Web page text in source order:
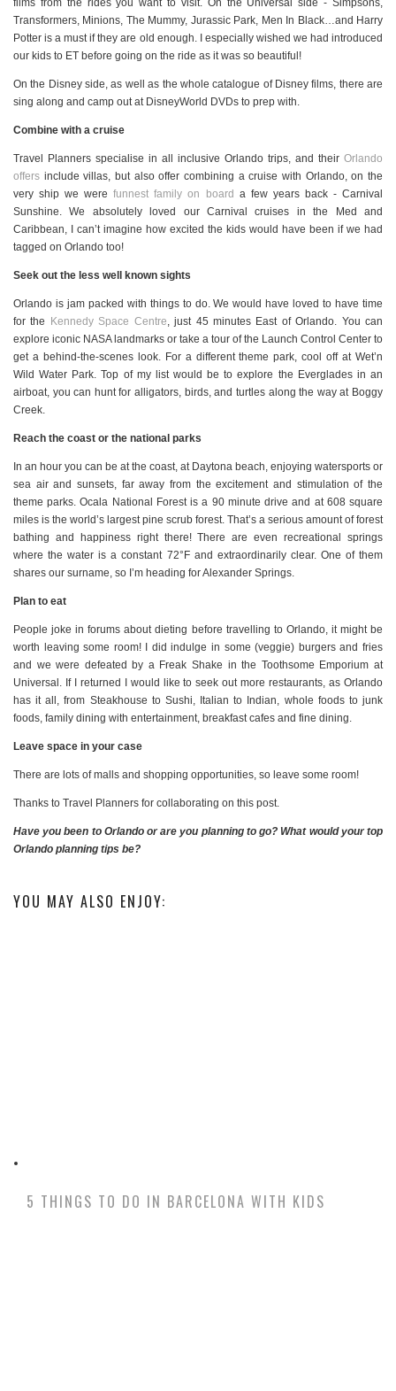
films from the rides you want to visit. On the Universal side - Simpsons,
Transformers, Minions, The Mummy, Jurassic Park, Men In Black…and Harry
Potter is a must if they are old enough. I especially wished we had introduced
our kids to ET before going on the ride as it was so beautiful!
On the Disney side, as well as the whole catalogue of Disney films, there are
sing along and camp out at DisneyWorld DVDs to prep with.
Combine with a cruise
Travel Planners specialise in all inclusive Orlando trips, and their Orlando
offers include villas, but also offer combining a cruise with Orlando, on the
very ship we werefunnest family on board a few years back - Carnival
Sunshine. We absolutely loved our Carnival cruises in the Med and
Caribbean, I can’t imagine how excited the kids would have been if we had
tagged on Orlando too!
Seek out the less well known sights
Orlando is jam packed with things to do. We would have loved to have time
for the
Kennedy Space Centre, just 45 minutes East of Orlando. You can
explore iconic NASA landmarks or take a tour of the Launch Control Center to
get a behind-the-scenes look. For a different theme park, cool off at Wet’n
Wild Water Park. Top of my list would be to explore the Everglades in an
airboat, you can hunt for alligators, birds, and turtles along the way at Boggy
Creek.
Reach the coast or the national parks
In an hour you can be at the coast, at Daytona beach, enjoying watersports or
sea air and sunsets, far away from the excitement and stimulation of the
theme parks. Ocala National Forest is a 90 minute drive and at 608 square
miles is the world’s largest pine scrub forest. That’s a serious amount of forest
bathing and happiness right there! There are even recreational springs
where the water is a constant 72°F and extraordinarily clear. One of them
shares our surname, so I’m heading for Alexander Springs.
Plan to eat
People joke in forums about dieting before travelling to Orlando, it might be
worth leaving some room! I did indulge in some (veggie) burgers and fries
and we were defeated by a Freak Shake in the Toothsome Emporium at
Universal. If I returned I would like to seek out more restaurants, as Orlando
has it all, from Steakhouse to Sushi, Italian to Indian, whole foods to junk
foods, family dining with entertainment, breakfast cafes and fine dining.
Leave space in your case
There are lots of malls and shopping opportunities, so leave some room!
Thanks to Travel Planners for collaborating on this post.
Have you been to Orlando or are you planning to go? What would your top
Orlando planning tips be?
YOU MAY ALSO ENJOY:
5 THINGS TO DO IN BARCELONA WITH KIDS